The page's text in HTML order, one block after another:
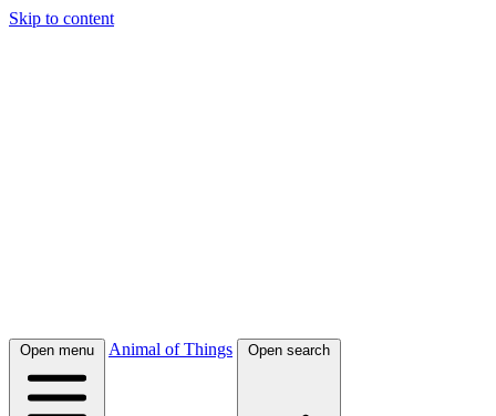
Skip to content
Open menu Animal of Things Open search